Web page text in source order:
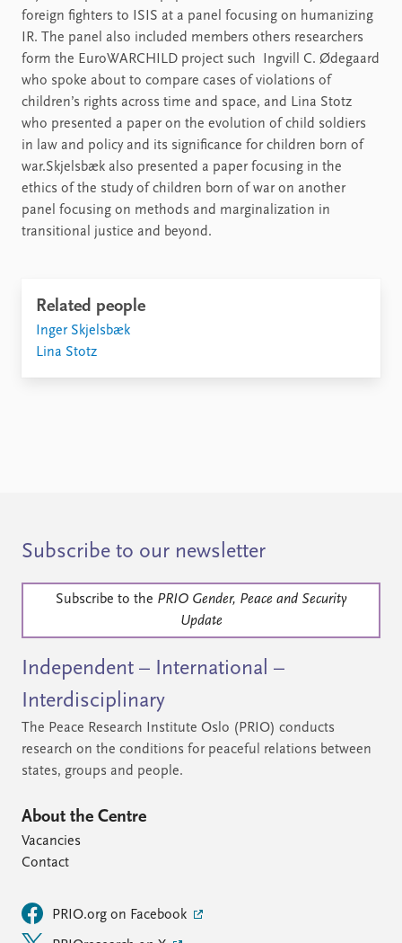
foreign fighters to ISIS at a panel focusing on humanizing
IR. The panel also included members others researchers
form the EuroWARCHILD project such Ingvill C. Ødegaard
who spoke about to compare cases of violations of
children’s rights across time and space, and Lina Stotz
who presented a paper on the evolution of child soldiers
in law and policy and its significance for children born of
war.Skjelsbæk also presented a paper focusing in the
ethics of the study of children born of war on another
panel focusing on methods and marginalization in
transitional justice and beyond.
Related people
Inger Skjelsbæk
Lina Stotz
Subscribe to our newsletter
Subscribe to the PRIO Gender, Peace and Security
Update
Independent – International –
Interdisciplinary
The Peace Research Institute Oslo (PRIO) conducts
research on the conditions for peaceful relations between
states, groups and people.
About the Centre
Vacancies
Contact
PRIO.org on Facebook